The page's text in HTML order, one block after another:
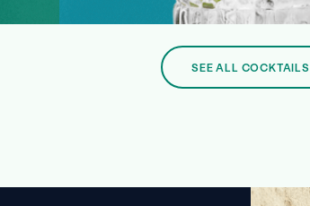
SEE ALL COCKTAILS